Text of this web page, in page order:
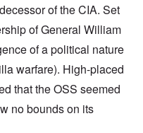
of the CIA. Set
of General William
of a political nature
warfare). High-placed
that the OSS seemed
no bounds on its